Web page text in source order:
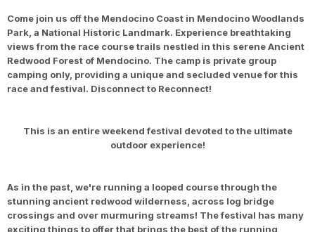
Come join us off the Mendocino Coast in Mendocino Woodlands
Park, a National Historic Landmark. Experience breathtaking
views from the race course trails nestled in this serene Ancient
Redwood Forest of Mendocino. The camp is private group
camping only, providing a unique and secluded venue for this
race and festival. Disconnect to Reconnect!
This is an entire weekend festival devoted to the ultimate
outdoor experience!
As in the past, we're running a looped course through the
stunning ancient redwood wilderness, across log bridge
crossings and over murmuring streams! The festival has many
exciting things to offer that brings the best of the running